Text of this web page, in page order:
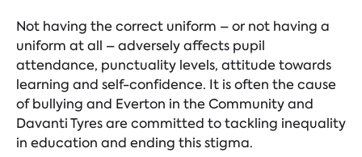
Not having the correct uniform – or not having a
uniform at all – adversely affects pupil
attendance, punctuality levels, attitude towards
learning and self-confidence. It is often the cause
of bullying and Everton in the Community and
Davanti Tyres are committed to tackling inequality
in education and ending this stigma.